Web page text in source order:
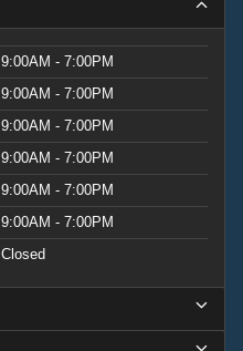
9:00AM - 7:00PM
9:00AM - 7:00PM
9:00AM - 7:00PM
9:00AM - 7:00PM
9:00AM - 7:00PM
9:00AM - 7:00PM
Closed